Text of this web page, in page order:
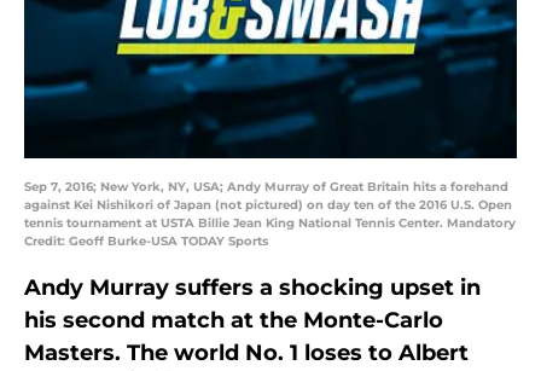
Sep 7, 2016; New York, NY, USA; Andy Murray of Great Britain hits a forehand
against Kei Nishikori of Japan (not pictured) on day ten of the 2016 U.S. Open
tennis tournament at USTA Billie Jean King National Tennis Center. Mandatory
Credit: Geoff Burke-USA TODAY Sports
Andy Murray suffers a shocking upset in
his second match at the Monte-Carlo
Masters. The world No. 1 loses to Albert